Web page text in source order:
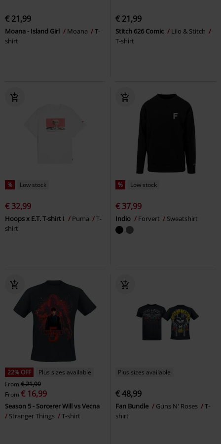
€ 21,99
Moana - Island Girl Moana
T-
shirt
€ 21,99
Stitch 626 Comic
Lilo & Stitch
T-shirt
% Low stock
€ 32,99
Hoops x E.T. T-shirt I Puma
T-
shirt
% Low stock
€ 37,99
Indio Forvert Sweatshirt
22% OFF
Plus sizes available
From € 21,99
From € 16,99
Season 5 - Sorcerer Will vs Vecna
Stranger Things
T-shirt
Plus sizes available
€ 48,99
Fan Bundle Guns N' Roses
T-
shirt